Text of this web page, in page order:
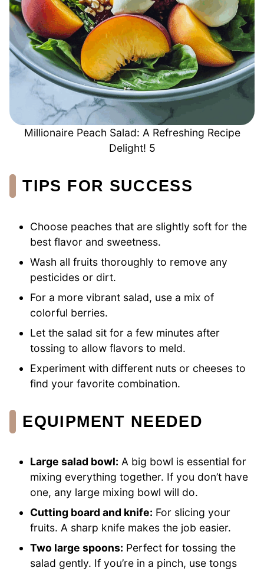
Millionaire Peach Salad: A Refreshing Recipe
Delight! 5
TIPS FOR SUCCESS
Choose peaches that are slightly soft for the
best flavor and sweetness.
Wash all fruits thoroughly to remove any
pesticides or dirt.
For a more vibrant salad, use a mix of
colorful berries.
Let the salad sit for a few minutes after
tossing to allow flavors to meld.
Experiment with different nuts or cheeses to
find your favorite combination.
EQUIPMENT NEEDED
Large salad bowl: A big bowl is essential for
mixing everything together. If you don’t have
one, any large mixing bowl will do.
Cutting board and knife: For slicing your
fruits. A sharp knife makes the job easier.
Two large spoons: Perfect for tossing the
salad gently. If you’re in a pinch, use tongs